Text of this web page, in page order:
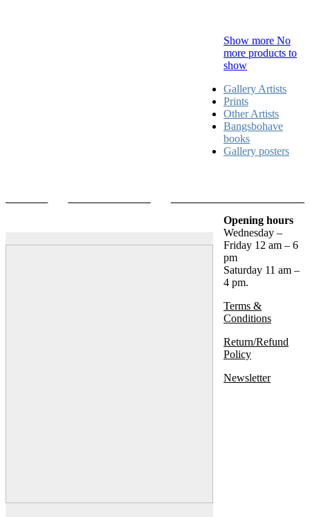
Show more No
more products to
show
Gallery Artists
Prints
Other Artists
Bangsbohave
books
Gallery posters
Opening hours
Wednesday –
Friday 12 am – 6
pm
Saturday 11 am –
4 pm.
Terms &
Conditions
Return/Refund
Policy
Newsletter